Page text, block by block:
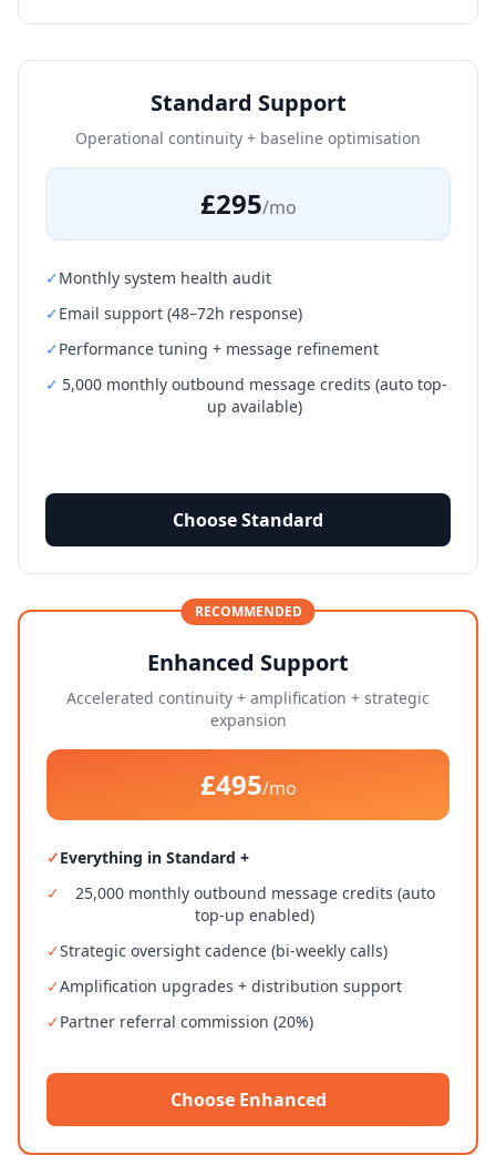
Standard Support
Operational continuity + baseline optimisation
£295/mo
✓Monthly system health audit
✓Email support (48–72h response)
✓Performance tuning + message refinement
✓ 5,000 monthly outbound message credits (auto top-
up available)
Choose Standard
RECOMMENDED
Enhanced Support
Accelerated continuity + amplification + strategic
expansion
£495/mo
✓Everything in Standard +
✓
25,000 monthly outbound message credits (auto
top-up enabled)
✓Strategic oversight cadence (bi-weekly calls)
✓Amplification upgrades + distribution support
✓Partner referral commission (20%)
Choose Enhanced